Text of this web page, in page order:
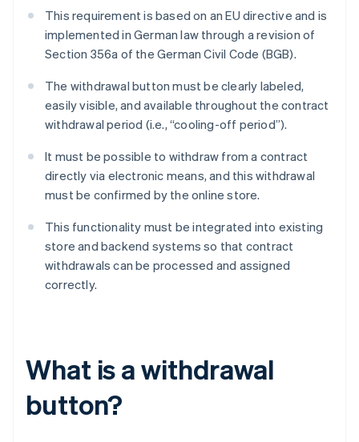
This requirement is based on an EU directive and is
implemented in German law through a revision of
Section 356a of the German Civil Code (BGB).
The withdrawal button must be clearly labeled,
easily visible, and available throughout the contract
withdrawal period (i.e., “cooling-off period”).
It must be possible to withdraw from a contract
directly via electronic means, and this withdrawal
must be confirmed by the online store.
This functionality must be integrated into existing
store and backend systems so that contract
withdrawals can be processed and assigned
correctly.
What is a withdrawal
button?